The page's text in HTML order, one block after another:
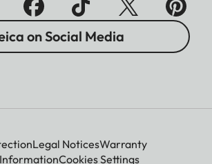
on Social Media
Legal NoticesWarranty
Cookies Settings